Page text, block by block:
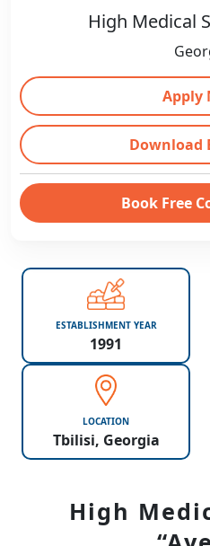
High Medical
Apply
Download
Book Free
ESTABLISHMENT YEAR
1991
LOCATION
Tbilisi, Georgia
High